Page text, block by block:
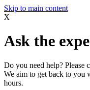
Skip to main content
X
Ask the
Do you need help? Please
We aim to get back to you
hours.